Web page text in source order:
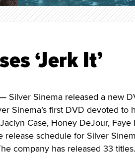
‘Jerk It’
Silver Sinema released a new
Sinema’s first DVD devoted to
Case, Honey DeJour,
release schedule for Silver
company has released 33 titles.